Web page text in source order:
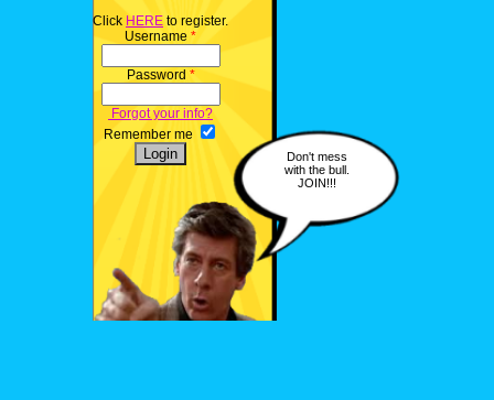
Click HERE to register.
Username *
Password *
Forgot your info?
Remember me
Don't mess
with the bull.
JOIN!!!